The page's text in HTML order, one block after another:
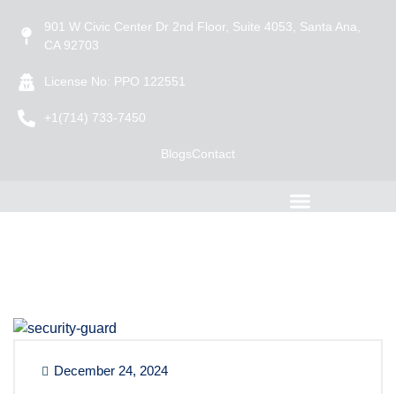
901 W Civic Center Dr 2nd Floor, Suite 4053, Santa Ana,
CA 92703
License No: PPO 122551
+1(714) 733-7450
BlogsContact
December 24, 2024